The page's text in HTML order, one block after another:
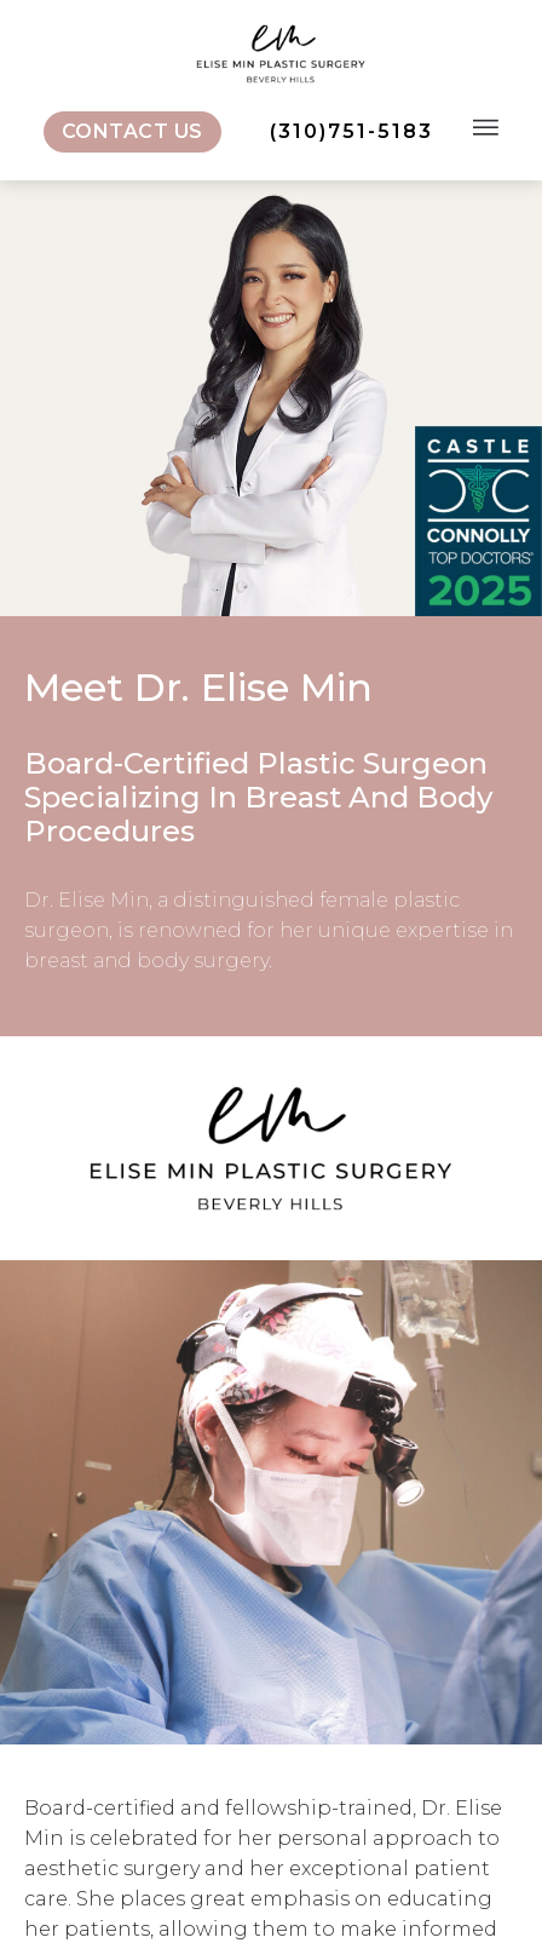
CONTACT US (310)751-5183
Meet Dr. Elise Min
Board-Certified Plastic Surgeon
Specializing In Breast And Body
Procedures
Dr. Elise Min, a distinguished female plastic
surgeon , is renowned for her unique expertise in
breast and body surgery.
Board-certified and fellowship-trained, Dr. Elise
Min is celebrated for her personal approach to
aesthetic surgery and her exceptional patient
care. She places great emphasis on educating
her patients, allowing them to make informed